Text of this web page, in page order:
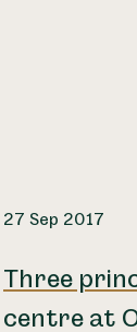
27 Sep 2017
Three
centre at